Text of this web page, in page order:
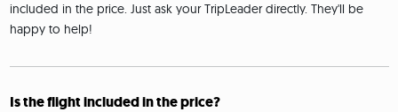
included in the price. Just ask your TripLeader directly. They'll be
happy to help!
Is the flight included in the price?